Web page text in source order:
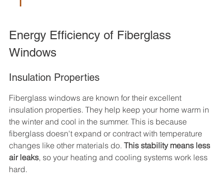
Energy Efficiency of Fiberglass
Windows
Insulation Properties
Fiberglass windows are known for their excellent
insulation properties. They help keep your home warm in
the winter and cool in the summer. This is because
fiberglass doesn't expand or contract with temperature
changes like other materials do. This stability means less
air leaks, so your heating and cooling systems work less
hard.